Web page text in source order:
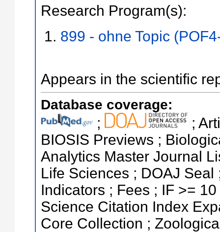
Research Program(s):
899 - ohne Topic
Appears in the scientific
Database coverage:
;
;
BIOSIS Previews ;
Analytics Master Journal
Life Sciences ; DOAJ
Indicators ; Fees ; IF >=
Science Citation Index
Core Collection ;